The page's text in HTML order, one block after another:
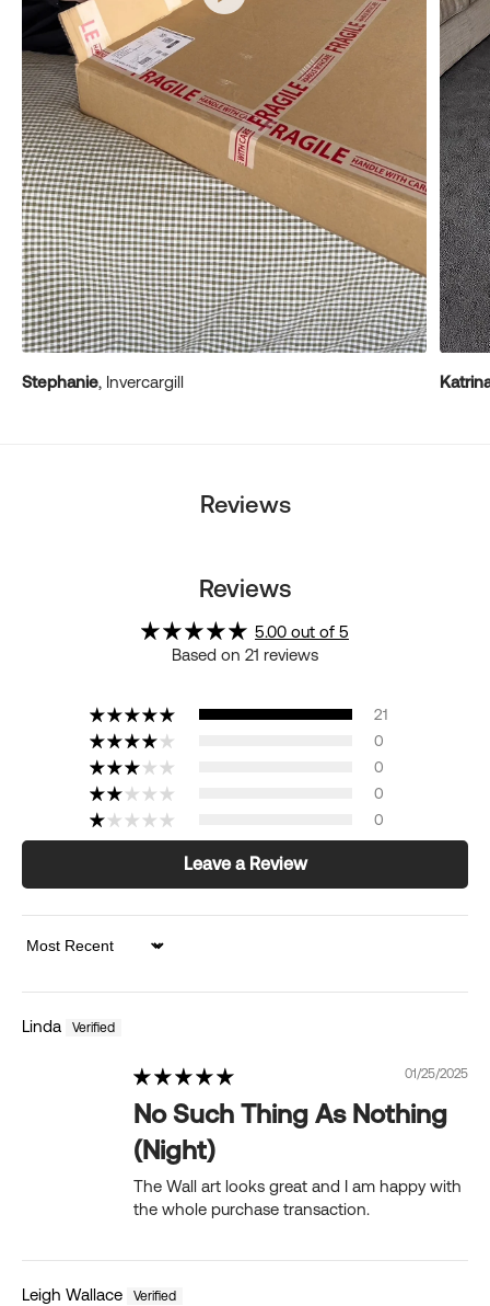
Stephanie, Invercargill
Reviews
Reviews
5.00 out of 5
Based on 21 reviews
21
0
0
0
0
Leave a Review
Sort by
Linda
01/25/2025
No Such Thing As Nothing
(Night)
The Wall art looks great and I am happy with
the whole purchase transaction.
Leigh Wallace